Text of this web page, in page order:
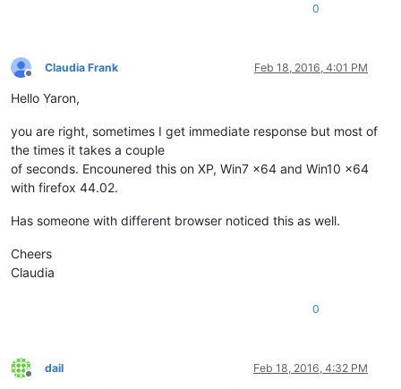
0
Offline
Claudia Frank Feb 18, 2016, 4:01 PM
Hello Yaron,
you are right, sometimes I get immediate response but most of
the times it takes a couple
of seconds. Encounered this on XP, Win7 x64 and Win10 x64
with firefox 44.02.
Has someone with different browser noticed this as well.
Cheers
Claudia
0
Offline
dail Feb 18, 2016, 4:32 PM